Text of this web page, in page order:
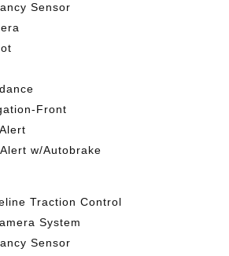
Sensor
Front
w/Autobrake
Traction Control
System
Sensor